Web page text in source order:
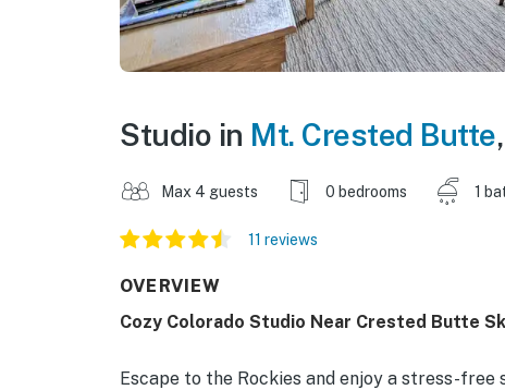
Studio in Mt. Crested Butte,
Max 4 guests 0 bedrooms 1
11 reviews
OVERVIEW
Cozy Colorado Studio Near Crested Butte
Escape to the Rockies and enjoy a stress-